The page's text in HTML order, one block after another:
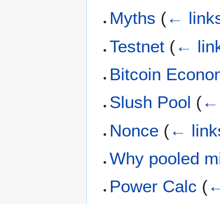
Myths (←
Testnet (←
Bitcoin
Slush Pool (←
Nonce (←
Why pooled
Power Calc (